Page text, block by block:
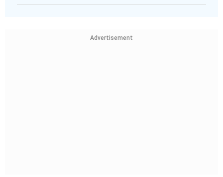
Advertisement